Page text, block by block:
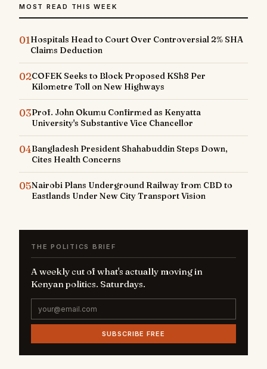
MOST READ THIS WEEK
01Hospitals Head to Court Over Controversial 2% SHA
Claims Deduction
02COFEK Seeks to Block Proposed KSh8 Per
Kilometre Toll on New Highways
03Prof. John Okumu Confirmed as Kenyatta
University's Substantive Vice Chancellor
04Bangladesh President Shahabuddin Steps Down,
Cites Health Concerns
05Nairobi Plans Underground Railway from CBD to
Eastlands Under New City Transport Vision
THE POLITICS BRIEF
A weekly cut of what's actually moving in
Kenyan politics. Saturdays.
SUBSCRIBE FREE